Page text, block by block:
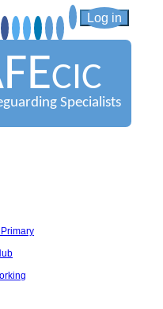
Log in
CIC
Specialists